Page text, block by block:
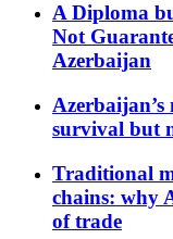
A Diploma
Not
Azerbaijan
survival but
Traditional
chains: why
of trade